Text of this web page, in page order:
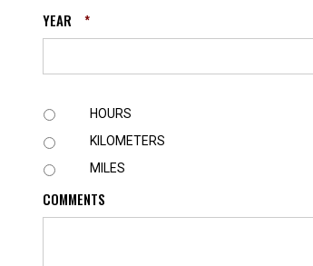
YEAR *
U
I
T
HOURS
KILOMETERS
MILES
COMMENTS